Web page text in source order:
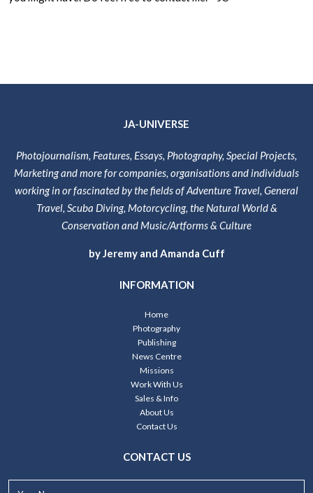
JA-UNIVERSE
Photojournalism, Features, Essays, Photography, Special Projects,
Marketing and more for companies, organisations and individuals
working in or fascinated by the fields of Adventure Travel, General
Travel, Scuba Diving, Motorcycling, the Natural World &
Conservation and Music/Artforms & Culture
by Jeremy and Amanda Cuff
INFORMATION
Home
Photography
Publishing
News Centre
Missions
Work With Us
Sales & Info
About Us
Contact Us
CONTACT US